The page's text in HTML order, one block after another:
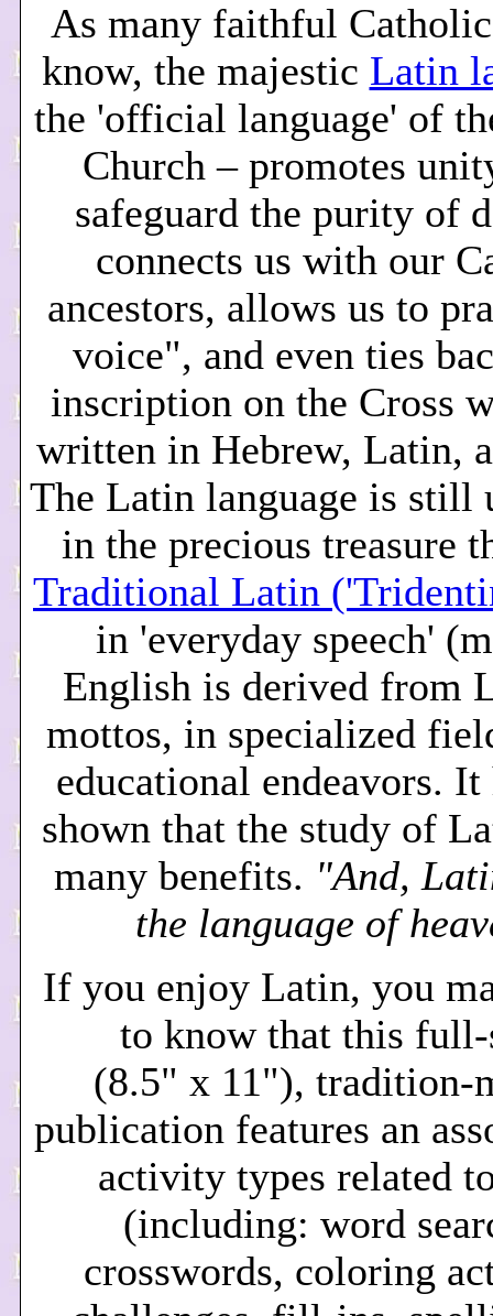
As many faithful
know, the majestic Latin
the 'official language' of
Church – promotes
safeguard the purity of
connects us with our
ancestors, allows us to
voice", and even ties
inscription on the Cross
written in Hebrew, Latin,
The Latin language is still
in the precious treasure
Traditional Latin
in 'everyday speech'
English is derived from
mottos, in specialized
educational endeavors. It
shown that the study of
many benefits. "And,
the language of
If you enjoy Latin, you
to know that this full-
(8.5" x 11"), tradition-
publication features an
activity types related
(including: word
crosswords, coloring